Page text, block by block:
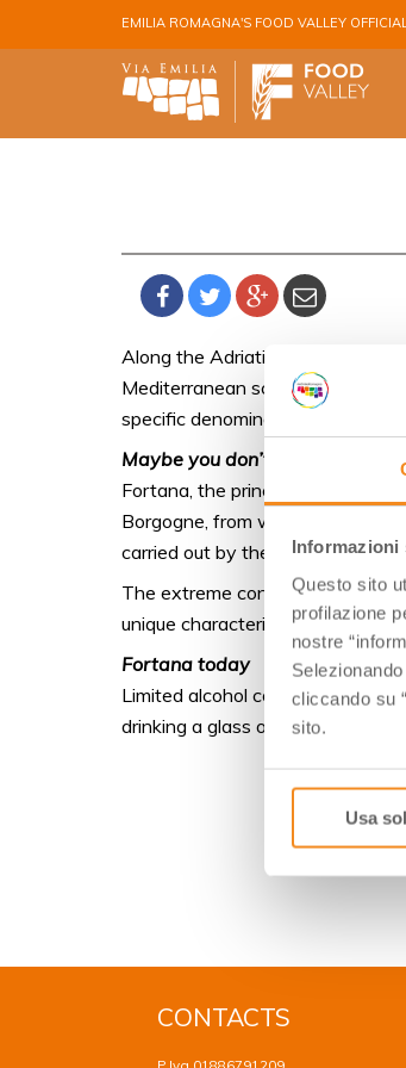
Informazioni
Questo sito
profilazione
nostre
cliccando su
sito.
Usa
EMILIA ROMAGNA'S FOOD VALLEY
Along the Adriatic Coast, the
Mediterranean scrub, blown by
specific denomination of origin,
Maybe you don’t know that
Fortana, the prince of the
Borgogne, from where Renée of
carried out by the monks of
The extreme conditions of this
unique characteristics to the
Fortana today
Limited alcohol contents and
drinking a glass of Fortana
CONTACTS